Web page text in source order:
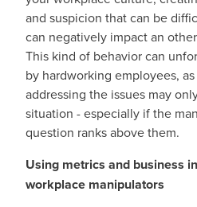
and suspicion that can be
can negatively impact an
This kind of behavior can
by hardworking employees,
addressing the issues may
situation - especially if the
question ranks above them.
Using metrics and business
workplace manipulators